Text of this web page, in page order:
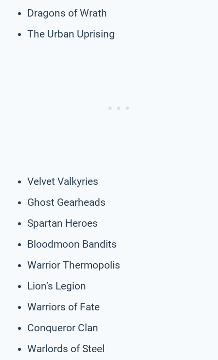
Dragons of Wrath
The Urban Uprising
Velvet Valkyries
Ghost Gearheads
Spartan Heroes
Bloodmoon Bandits
Warrior Thermopolis
Lion’s Legion
Warriors of Fate
Conqueror Clan
Warlords of Steel